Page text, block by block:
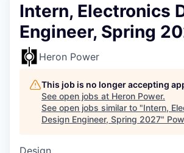
Intern, Electronics
Engineer, Spring
Heron Power
This job is no longer accepting
See open jobs at Heron Power.
See open jobs similar to "Intern,
Design Engineer, Spring 2027"
Design